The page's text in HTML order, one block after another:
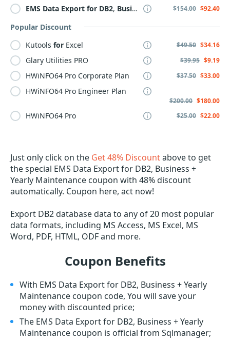
EMS Data Export for DB2, Business + 2 YearMaintenance
$154.00 $92.40
Popular Discount
Kutools for Excel $49.50 $34.16
Glary Utilities PRO $39.95 $9.19
HWiNFO64 Pro Corporate Plan $37.50 $33.00
HWiNFO64 Pro Engineer Plan
$200.00 $180.00
HWiNFO64 Pro $25.00 $22.00
Just only click on the Get 48% Discountabove to get
the special EMS Data Export for DB2, Business +
Yearly Maintenance coupon with 48% discount
automatically. Coupon here, act now!
Export DB2 database data to any of 20 most popular
data formats, including MS Access, MS Excel, MS
Word, PDF, HTML, ODF and more.
Coupon Benefits
With EMS Data Export for DB2, Business + Yearly
Maintenance coupon code, You will save your
money with discounted price;
The EMS Data Export for DB2, Business + Yearly
Maintenance coupon is official from Sqlmanager;